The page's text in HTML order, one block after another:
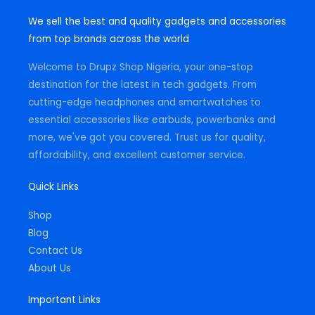
a
r
b
o
f
s
p
We sell the best and quality gadgets and accessories
from top brands across the world
Welcome to Drupz Shop Nigeria, your one-stop
destination for the latest in tech gadgets. From
cutting-edge headphones and smartwatches to
essential accessories like earbuds, powerbanks and
more, we've got you covered. Trust us for quality,
affordability, and excellent customer service.
Quick Links
Shop
Blog
Contact Us
About Us
Important Links